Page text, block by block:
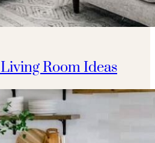
Room Ideas